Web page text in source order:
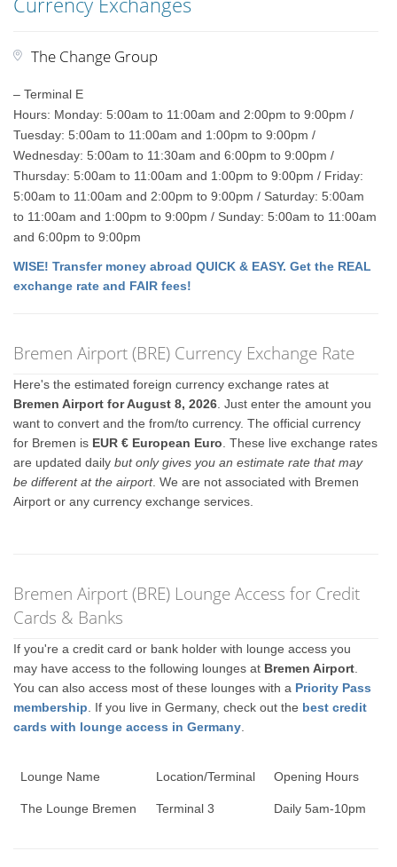
The Change Group
– Terminal E
Hours: Monday: 5:00am to 11:00am and 2:00pm to 9:00pm /
Tuesday: 5:00am to 11:00am and 1:00pm to 9:00pm /
Wednesday: 5:00am to 11:30am and 6:00pm to 9:00pm /
Thursday: 5:00am to 11:00am and 1:00pm to 9:00pm / Friday:
5:00am to 11:00am and 2:00pm to 9:00pm / Saturday: 5:00am
to 11:00am and 1:00pm to 9:00pm / Sunday: 5:00am to 11:00am
and 6:00pm to 9:00pm
WISE! Transfer money abroad QUICK & EASY. Get the REAL
exchange rate and FAIR fees!
Bremen Airport (BRE) Currency Exchange Rate
Here's the estimated foreign currency exchange rates at
Bremen Airport for August 8, 2026 . Just enter the amount you
want to convert and the from/to currency. The official currency
for Bremen is EUR € European Euro . These live exchange rates
are updated dailybut only gives you an estimate rate that may
be different at the airport. We are not associated with Bremen
Airport or any currency exchange services.
Bremen Airport (BRE) Lounge Access for Credit
Cards & Banks
If you're a credit card or bank holder with lounge access you
may have access to the following lounges at Bremen Airport
You can also access most of these lounges with a Priority Pass
membership . If you live in Germany, check out the best credit
cards with lounge access in Germany
Lounge Name Location/Terminal Opening Hours
The Lounge Bremen Terminal 3 Daily 5am-10pm